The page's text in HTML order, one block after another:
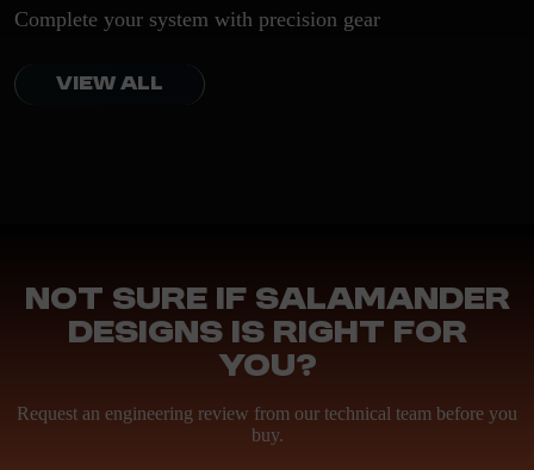
Complete your system with precision gear
VIEW ALL
Not sure if Salamander
Designs is right for
you?
Request an engineering review from our technical team before you
buy.